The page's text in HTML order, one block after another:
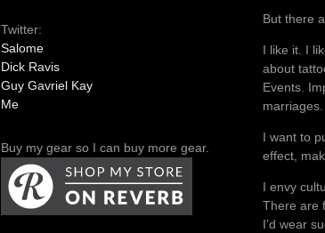
But there
I like it. I
about
Events.
marriages.
I want to
effect,
I envy
There are
I’d wear
Twitter:
Salome
Dick Ravis
Guy Gavriel Kay
Me
Buy my gear so I can buy more gear.